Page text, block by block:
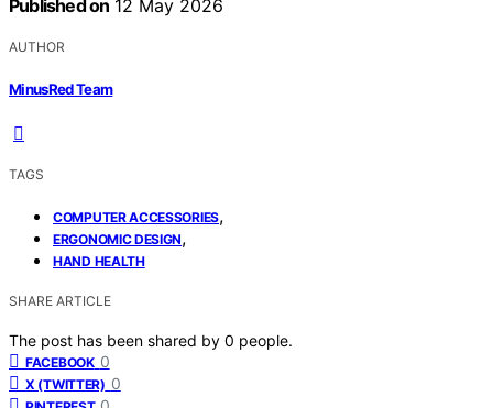
Published on 12 May 2026
AUTHOR
MinusRed Team
TAGS
COMPUTER ACCESSORIES,
ERGONOMIC DESIGN,
HAND HEALTH
SHARE ARTICLE
The post has been shared by 0 people.
FACEBOOK 0
X (TWITTER) 0